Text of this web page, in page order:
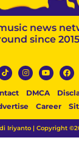
news
since 2015
DMCA
Career
Iriyanto | Copyright